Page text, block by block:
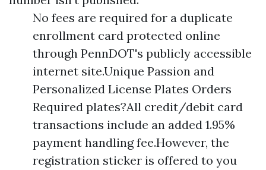
No fees are required for a duplicate
enrollment card protected online
through PennDOT's publicly accessible
internet site.Unique Passion and
Personalized License Plates Orders
Required plates?All credit/debit card
transactions include an added 1.95%
payment handling fee.However, the
registration sticker is offered to you